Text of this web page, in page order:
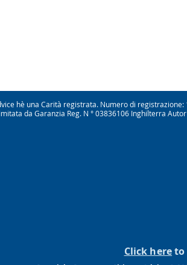
hè una Carità registrata. Numero di
da Garanzia Reg. N ° 03836106 Inghilterra
Click hereto